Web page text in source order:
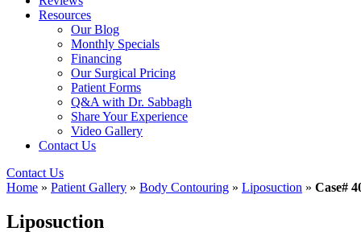
Resources
Our Blog
Monthly Specials
Financing
Our Surgical Pricing
Patient Forms
Q&A with Dr. Sabbagh
Share Your Experience
Video Gallery
Contact Us
Contact Us
Home » Patient Gallery » Body Contouring » Liposuction » Case#
Liposuction